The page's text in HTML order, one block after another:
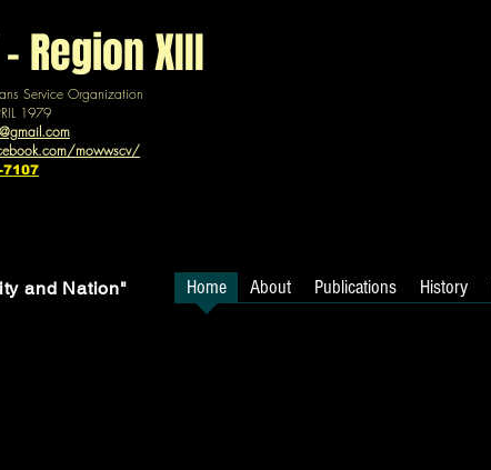
- Region XIII
Service Organization
1979
mowwscv/
7107
and Nation" Home About Publications History